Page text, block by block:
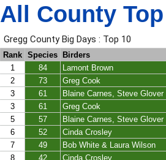
All County